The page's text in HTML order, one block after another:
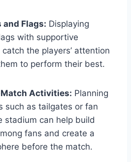
and Flags: Displaying
with supportive
the players’ attention
to perform their best.
Activities: Planning
such as tailgates or fan
stadium can help build
fans and create a
before the match.